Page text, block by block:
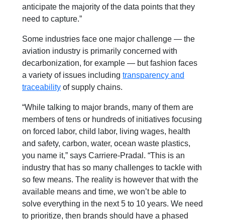
anticipate the majority of the data points that they
need to capture.”
Some industries face one major challenge — the
aviation industry is primarily concerned with
decarbonization, for example — but fashion faces
a variety of issues including transparency and
traceability of supply chains.
“While talking to major brands, many ofthem are
members of tens or hundreds of initiatives focusing
on forced labor, child labor, living wages, health
and safety, carbon, water, ocean waste plastics,
you name it,” says Carriere-Pradal. “This is an
industry that has so many challenges to tackle with
so few means. The reality is however that with the
available means and time, we won’t be able to
solve everything in the next 5 to 10 years. We need
to prioritize, then brands should have a phased